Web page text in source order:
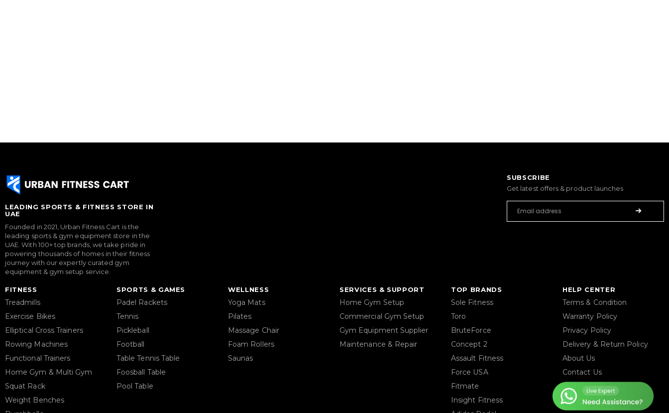
LEADING SPORTS & FITNESS STORE IN
UAE
Founded in 2021, Urban Fitness Cart is the
leading sports & gym equipment store in the
UAE. With 100+ top brands, we take pride in
powering thousands of homes in their fitness
journey with our expertly curated gym
equipment & gym setup service.
SUBSCRIBE
Get latest offers & product launches
FITNESS
Treadmills
Exercise Bikes
Elliptical Cross Trainers
Rowing Machines
Functional Trainers
Home Gym & Multi Gym
Squat Rack
Weight Benches
SPORTS & GAMES
Padel Rackets
Tennis
Pickleball
Football
Table Tennis Table
Foosball Table
Pool Table
WELLNESS
Yoga Mats
Pilates
Massage Chair
Foam Rollers
Saunas
SERVICES & SUPPORT
Home Gym Setup
Commercial Gym Setup
Gym Equipment Supplier
Maintenance & Repair
TOP BRANDS
Sole Fitness
Toro
BruteForce
Concept 2
Assault Fitness
Force USA
Fitmate
Insight Fitness
HELP CENTER
Terms & Condition
Warranty Policy
Privacy Policy
Delivery & Return Policy
About Us
Contact Us
Latest Blogs